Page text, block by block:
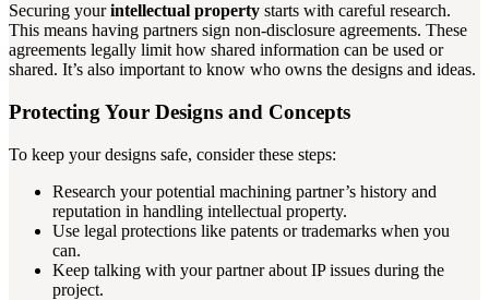
Securing yourintellectual property starts with careful research.
This means having partners sign non-disclosure agreements. These
agreements legally limit how shared information can be used or
shared. It’s also important to know who owns the designs and ideas.
Protecting Your Designs and Concepts
To keep your designs safe, consider these steps:
Research your potential machining partner’s history and
reputation in handling intellectual property.
Use legal protections like patents or trademarks when you
can.
Keep talking with your partner about IP issues during the
project.